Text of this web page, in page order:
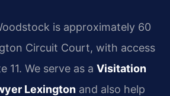
is approximately 60
Circuit Court, with access
11. We serve as a Visitation
Lexington and also help